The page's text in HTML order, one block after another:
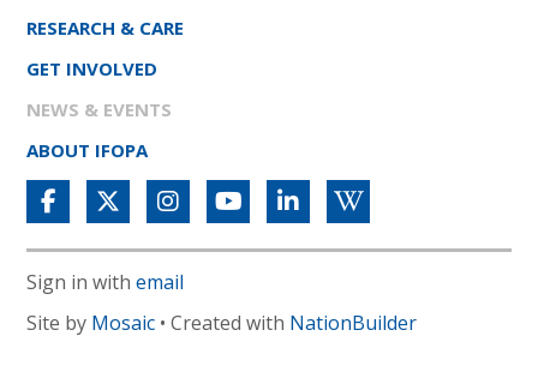
RESEARCH & CARE
GET INVOLVED
NEWS & EVENTS
ABOUT IFOPA
Sign in withemail
Site by Mosaic • Created with NationBuilder